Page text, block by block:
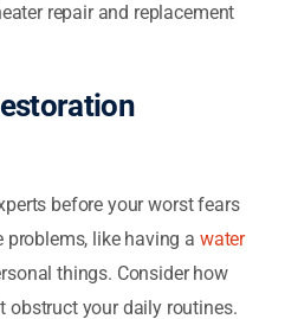
repair and replacement
before your worst fears
problems, like having a water
things. Consider how
your daily routines.